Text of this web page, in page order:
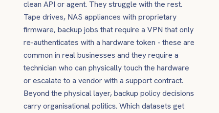
clean API or agent. They struggle with the rest.
Tape drives, NAS appliances with proprietary
firmware, backup jobs that require a VPN that only
re-authenticates with a hardware token - these are
common in real businesses and they require a
technician who can physically touch the hardware
or escalate to a vendor with a support contract.
Beyond the physical layer, backup policy decisions
carry organisational politics. Which datasets get